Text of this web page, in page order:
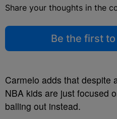
Share your thoughts in the
Be the first
Carmelo adds that despite
NBA kids are just focused
balling out instead.